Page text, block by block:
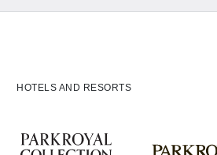
HOTELS AND RESORTS